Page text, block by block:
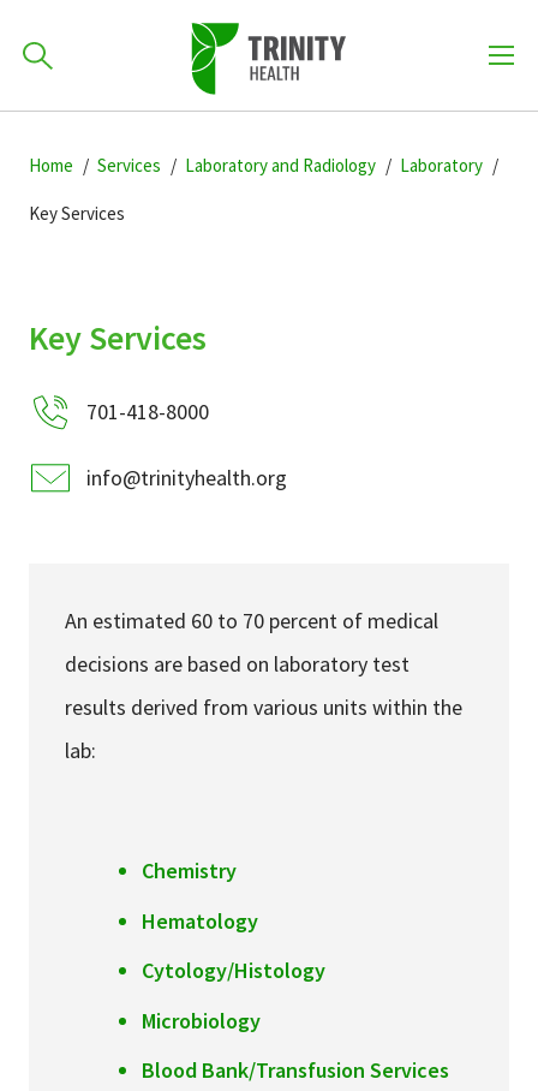
to
navigation
to
main
to
primary
701-418-8000
Careers
My Patient Portal
Pay My Bill
FacebookInstagram
How can we help you?
Home Services Laboratory and Radiology Laboratory
Key Services
Key Services
701-418-8000
info@trinityhealth.org
An estimated 60 to 70 percent of medical
decisions are based on laboratory test
results derived from various units within the
lab:
Chemistry
Hematology
Cytology/Histology
Microbiology
Blood Bank/Transfusion Services